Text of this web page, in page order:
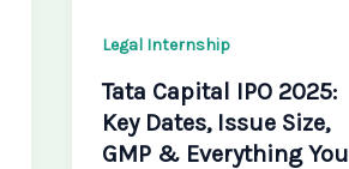
Legal Internship
Tata Capital IPO 2025:
Key Dates, Issue Size,
GMP & Everything You